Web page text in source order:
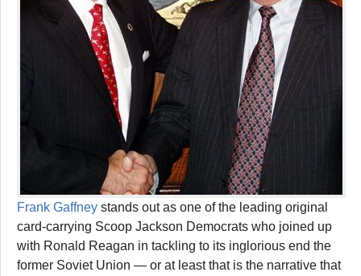
Frank Gaffney stands out as one of the leading original
card-carrying Scoop Jackson Democrats who joined up
with Ronald Reagan in tackling to its inglorious end the
former Soviet Union — or at least that is the narrative that